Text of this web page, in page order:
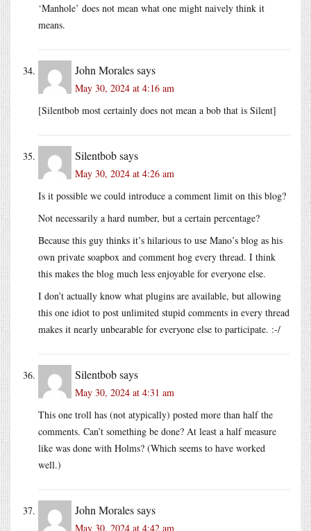
‘Manhole’ does not mean what one might naively think it
means.
John Moralessays
May 30, 2024 at 4:16 am
[Silentbob most certainly does not mean a bob that is Silent]
Silentbobsays
May 30, 2024 at 4:26 am
Is it possible we could introduce a comment limit on this blog?
Not necessarily a hard number, but a certain percentage?
Because this guy thinks it’s hilarious to use Mano’s blog as his
own private soapbox and comment hog every thread. I think
this makes the blog much less enjoyable for everyone else.
I don’t actually know what plugins are available, but allowing
this one idiot to post unlimited stupid comments in every thread
makes it nearly unbearable for everyone else to participate. :-/
Silentbobsays
May 30, 2024 at 4:31 am
This one troll has (not atypically) posted more than half the
comments. Can’t something be done? At least a half measure
like was done with Holms? (Which seems to have worked
well.)
John Moralessays
May 30, 2024 at 4:42 am